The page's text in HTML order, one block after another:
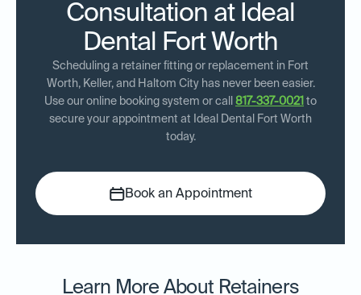
Consultation at Ideal
Dental Fort Worth
Scheduling a retainer fitting or replacement in Fort
Worth, Keller, and Haltom City has never been easier.
Use our online booking system or call 817-337-0021 to
secure your appointment at Ideal Dental Fort Worth
today.
Book an Appointment
Learn More About Retainers